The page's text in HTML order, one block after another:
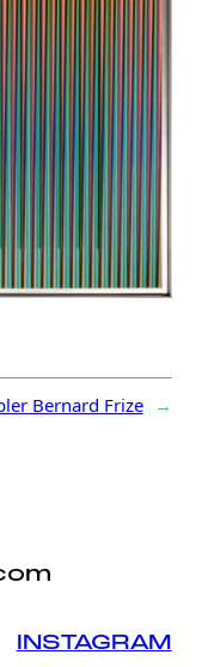
Bernard Frize →
INSTAGRAM